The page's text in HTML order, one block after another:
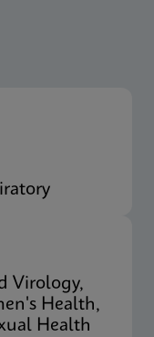
Virology,
Health,
Health